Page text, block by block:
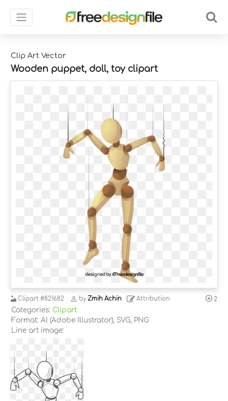
Clip Art Vector
Wooden puppet, doll, toy clipart
Clipart #821682 by Zmih Achin Attribution 2
Categories: Clipart
Format: AI (Adobe Illustrator), SVG, PNG
Line art image: